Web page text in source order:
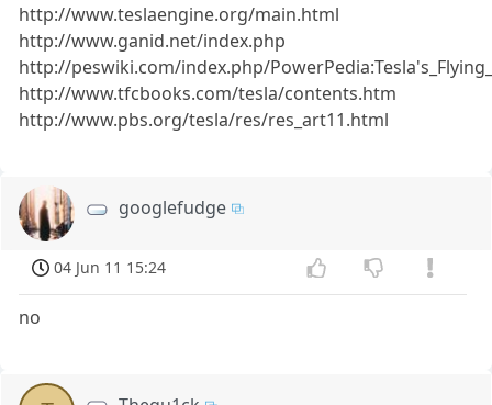
http://www.teslaengine.org/main.html
http://www.ganid.net/index.php
http://peswiki.com/index.php/
http://www.tfcbooks.com/tesla/contents.htm
http://www.pbs.org/tesla/res/res_art11.html
googlefudge
04 Jun 11 15:24
no